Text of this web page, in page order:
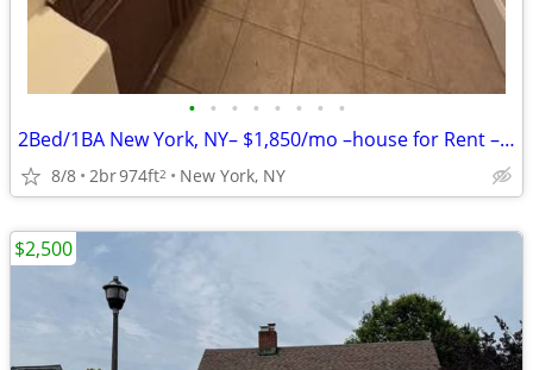
• • • • • • • •
2Bed/1BA New York, NY– $1,850/mo –house for Rent – Vacant & Ready!!
8/8 2br974ft2 New York, NY
$2,500